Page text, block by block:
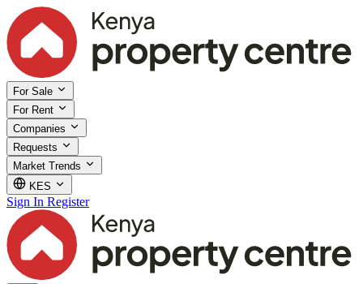
For Sale
For Rent
Companies
Requests
Market Trends
KES
Sign In Register